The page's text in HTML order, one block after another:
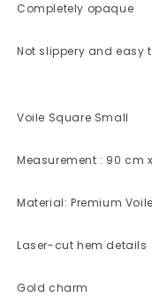
Completely opaque
Not slippery and easy
Voile Square Small
Measurement : 90 cm
Material: Premium Voile
Laser-cut hem details
Gold charm